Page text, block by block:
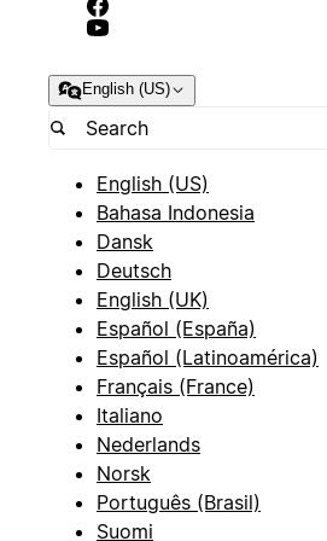
English (US)
English (US)
Bahasa Indonesia
Dansk
Deutsch
English (UK)
Español (España)
Español (Latinoamérica)
Français (France)
Italiano
Nederlands
Norsk
Português (Brasil)
Suomi